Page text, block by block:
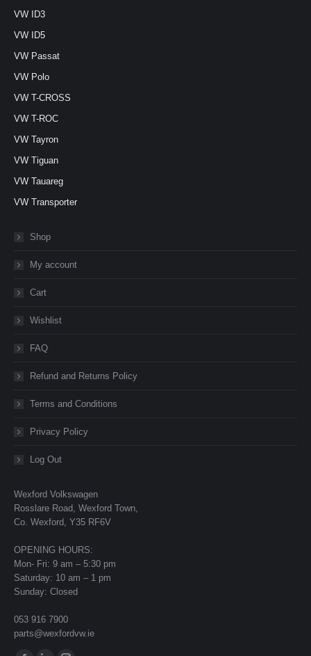
VW ID3
VW ID5
VW Passat
VW Polo
VW T-CROSS
VW T-ROC
VW Tayron
VW Tiguan
VW Tauareg
VW Transporter
Shop
My account
Cart
Wishlist
FAQ
Refund and Returns Policy
Terms and Conditions
Privacy Policy
Log Out
Wexford Volkswagen
Rosslare Road, Wexford Town,
Co. Wexford, Y35 RF6V
OPENING HOURS:
Mon- Fri: 9 am – 5:30 pm
Saturday: 10 am – 1 pm
Sunday: Closed
053 916 7900
parts@wexfordvw.ie